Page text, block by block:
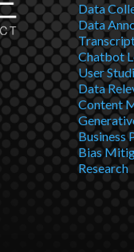
Data
Data
Chatbot
User
Data
Content
Business
Bias
Research